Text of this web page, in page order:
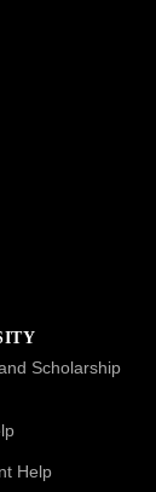
Scholarship
Help